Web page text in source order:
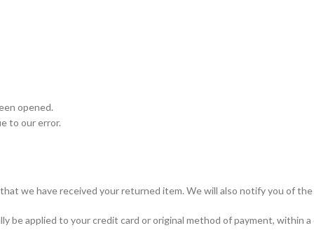
opened.
to our error.
we have received your returned item. We will also notify you of
be applied to your credit card or original method of payment, within